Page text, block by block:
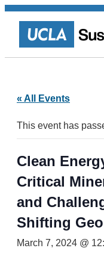
« All Events
This event has
Clean
Critical
and
Shifting
March 7, 2024 @